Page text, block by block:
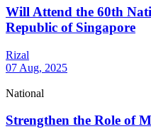
Will Attend the 60th
Republic of Singapore
Rizal
07 Aug, 2025
National
Strengthen the Role of